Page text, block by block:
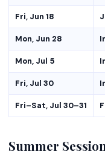
Fri, Jun 18
Mon, Jun 28
Mon, Jul 5
Fri, Jul 30
Fri–Sat, Jul 30–31
Summer